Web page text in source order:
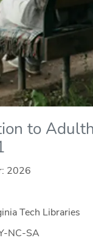
to
2026
Tech Libraries
NC-SA